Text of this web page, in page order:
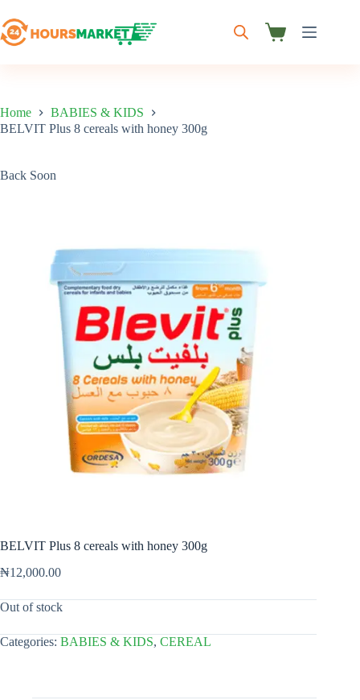
to
content
Shopping
Home
BABIES & KIDS
BELVIT Plus 8 cereals with honey 300g
Back Soon
BELVIT Plus 8 cereals with honey 300g
₦12,000.00
Out of stock
Categories: BABIES & KIDS, CEREAL